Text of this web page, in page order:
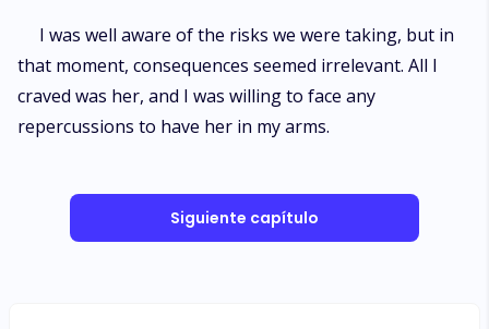
I was well aware of the risks we were taking, but in
that moment, consequences seemed irrelevant. All I
craved was her, and I was willing to face any
repercussions to have her in my arms.
Siguiente capítulo